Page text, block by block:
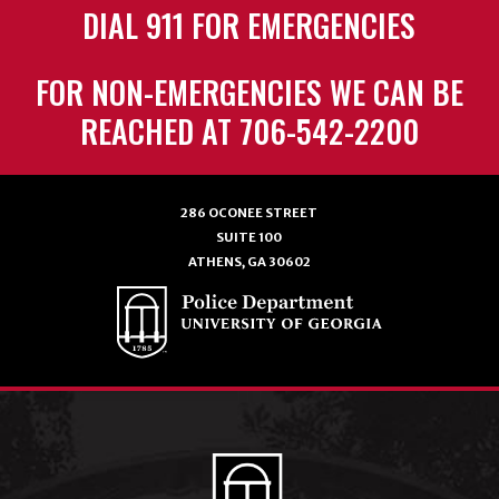
DIAL 911 FOR EMERGENCIES
FOR NON-EMERGENCIES WE CAN BE
REACHED AT 706-542-2200
286 OCONEE STREET
SUITE 100
ATHENS, GA 30602